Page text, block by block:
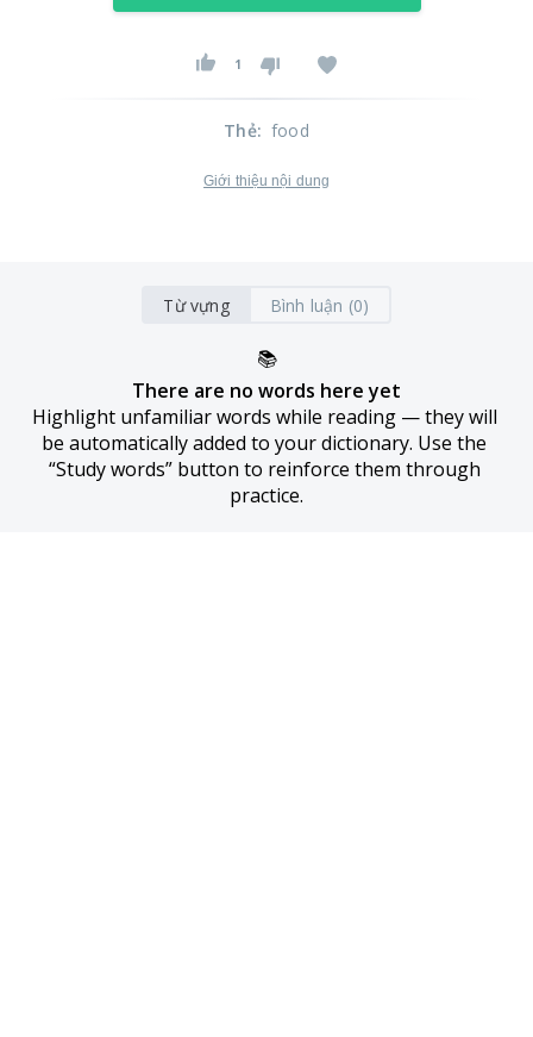
1
Thẻ: food
Giới thiệu nội dung
Từ vựng Bình luận (0)
📚
There are no words here yet
Highlight unfamiliar words while reading — they will
be automatically added to your dictionary. Use the
“Study words” button to reinforce them through
practice.